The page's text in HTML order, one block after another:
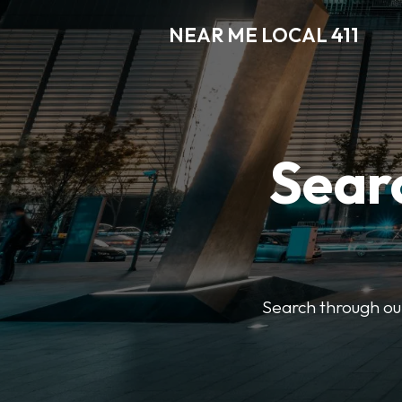
NEAR ME LOCAL 411
Search through